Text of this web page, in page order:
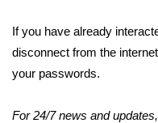
Contests
If you have already
disconnect from the
your passwords.
For 24/7 news and